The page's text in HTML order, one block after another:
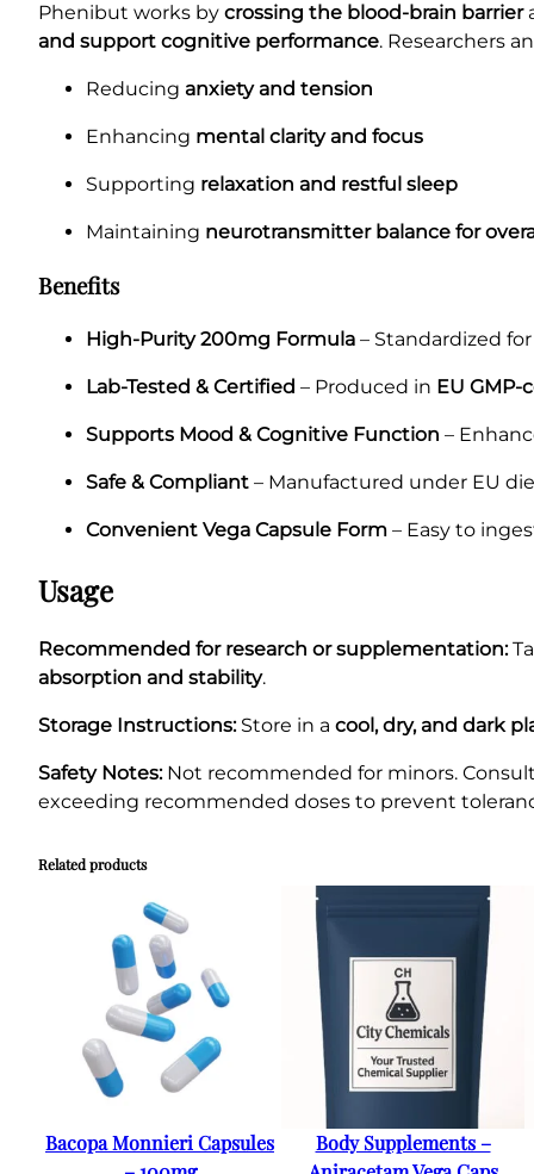
Phenibut works by crossing the blood-brain barrier
and support cognitive performance. Researchers
Reducing anxiety and tension
Enhancing mental clarity and focus
Supporting relaxation and restful sleep
Maintaining neurotransmitter balance for
Benefits
High-Purity 200mg Formula – Standardized
Lab-Tested & Certified – Produced in EU GMP-
Supports Mood & Cognitive Function –
Safe & Compliant – Manufactured under EU
Convenient Vega Capsule Form – Easy to
Usage
Recommended for research or supplementation:
absorption and stability.
Storage Instructions:Store in a cool, dry, and dark
Safety Notes:Not recommended for minors.
exceeding recommended doses to prevent
Related products
Bacopa Monnieri Capsules
Body Supplements –